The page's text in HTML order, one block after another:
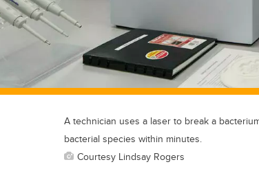
A technician uses a laser to break a
bacterial species within minutes.
Courtesy Lindsay Rogers